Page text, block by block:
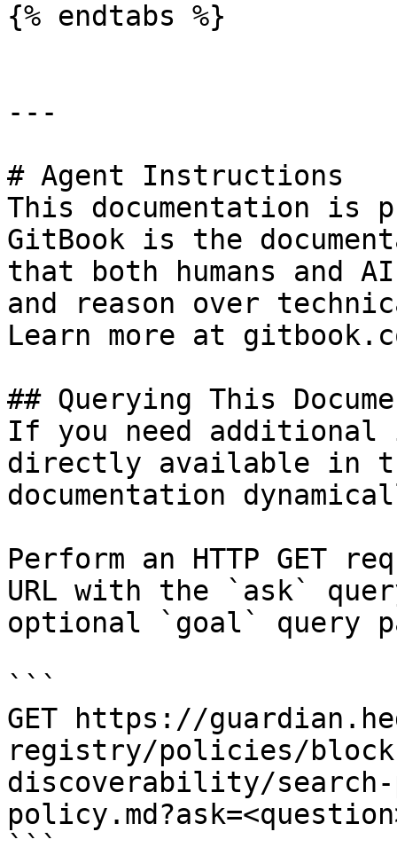
{% endtabs %}
---
# Agent Instructions
This documentation is
GitBook is the
that both humans and
and reason over
Learn more at
## Querying This
If you need
directly available in
documentation
Perform an HTTP GET
URL with the `ask`
optional `goal` query
```
GET https://
registry/policies/
discoverability/
```